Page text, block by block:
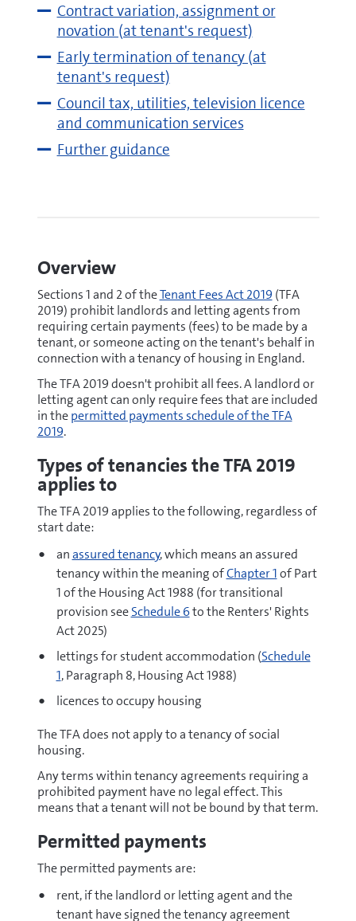
Contract variation, assignment or
novation (at tenant's request)
Early termination of tenancy (at
tenant's request)
Council tax, utilities, television licence
and communication services
Further guidance
Overview
Sections 1 and 2 of theTenant Fees Act 2019 (TFA
2019) prohibit landlords and letting agents from
requiring certain payments (fees) to be made by a
tenant, or someone acting on the tenant's behalf in
connection with a tenancy of housing in England.
The TFA 2019 doesn't prohibit all fees. A landlord or
letting agent can only require fees that are included
in thepermitted payments schedule of the TFA
2019.
Types of tenancies the TFA 2019
applies to
The TFA 2019 applies to the following, regardless of
start date:
anassured tenancy, which means an assured
tenancy within the meaning ofChapter 1of Part
1 of the Housing Act 1988 (for transitional
provision seeSchedule 6to the Renters' Rights
Act 2025)
lettings for student accommodation (Schedule
1, Paragraph 8, Housing Act 1988)
licences to occupy housing
The TFA does not apply to a tenancy of social
housing.
Any terms within tenancy agreements requiring a
prohibited payment have no legal effect. This
means that a tenant will not be bound by that term.
Permitted payments
The permitted payments are:
rent, if the landlord or letting agent and the
tenant have signed the tenancy agreement